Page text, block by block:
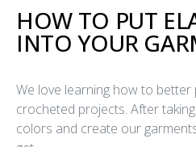
HOW TO PUT
INTO YOUR
We love learning how to
crocheted projects. After
colors and create our